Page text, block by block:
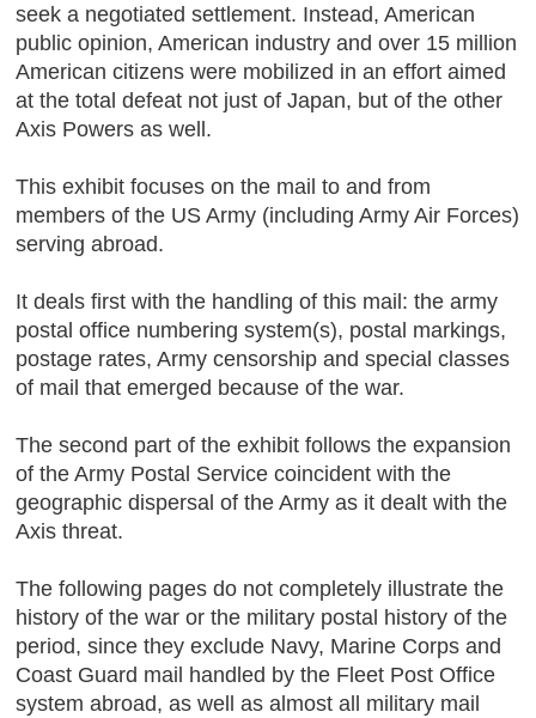
seek a negotiated settlement. Instead, American
public opinion, American industry and over 15 million
American citizens were mobilized in an effort aimed
at the total defeat not just of Japan, but of the other
Axis Powers as well.
This exhibit focuses on the mail to and from
members of the US Army (including Army Air Forces)
serving abroad.
It deals first with the handling of this mail: the army
postal office numbering system(s), postal markings,
postage rates, Army censorship and special classes
of mail that emerged because of the war.
The second part of the exhibit follows the expansion
of the Army Postal Service coincident with the
geographic dispersal of the Army as it dealt with the
Axis threat.
The following pages do not completely illustrate the
history of the war or the military postal history of the
period, since they exclude Navy, Marine Corps and
Coast Guard mail handled by the Fleet Post Office
system abroad, as well as almost all military mail